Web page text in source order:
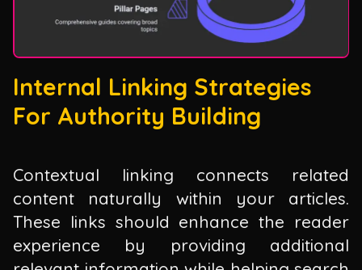
Internal Linking Strategies
For Authority Building
Contextual linking connects related
content naturally within your articles.
These links should enhance the reader
experience by providing additional